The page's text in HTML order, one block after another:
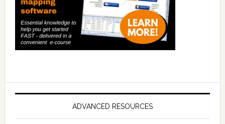
ADVANCED RESOURCES